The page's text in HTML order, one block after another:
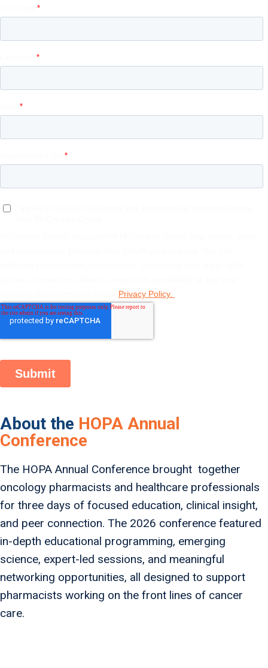
About the HOPA Annual
Conference
The HOPA Annual Conference brought together
oncology pharmacists and healthcare professionals
for three days of focused education, clinical insight,
and peer connection. The 2026 conference featured
in-depth educational programming, emerging
science, expert-led sessions, and meaningful
networking opportunities, all designed to support
pharmacists working on the front lines of cancer
care.